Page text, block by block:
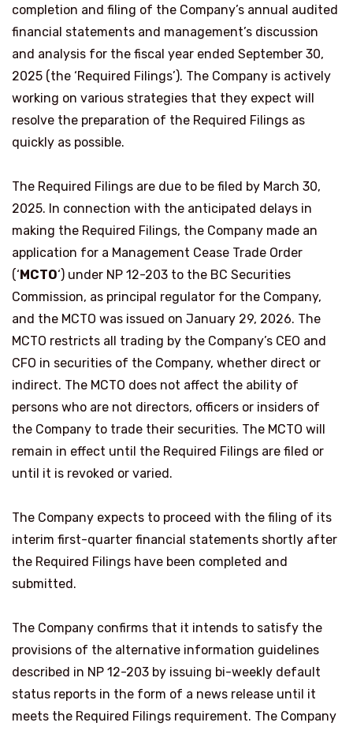
completion and filing of the Company’s annual audited
financial statements and management’s discussion
and analysis for the fiscal year ended September 30,
2025 (the ‘Required Filings’). The Company is actively
working on various strategies that they expect will
resolve the preparation of the Required Filings as
quickly as possible.
The Required Filings are due to be filed by March 30,
2025. In connection with the anticipated delays in
making the Required Filings, the Company made an
application for a Management Cease Trade Order
(‘MCTO‘) under NP 12-203 to the BC Securities
Commission, as principal regulator for the Company,
and the MCTO was issued on January 29, 2026. The
MCTO restricts all trading by the Company’s CEO and
CFO in securities of the Company, whether direct or
indirect. The MCTO does not affect the ability of
persons who are not directors, officers or insiders of
the Company to trade their securities. The MCTO will
remain in effect until the Required Filings are filed or
until it is revoked or varied.
The Company expects to proceed with the filing of its
interim first-quarter financial statements shortly after
the Required Filings have been completed and
submitted.
The Company confirms that it intends to satisfy the
provisions of the alternative information guidelines
described in NP 12-203 by issuing bi-weekly default
status reports in the form of a news release until it
meets the Required Filings requirement. The Company